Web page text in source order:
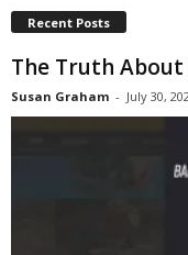
Recent Posts
The Truth About
Susan Graham - July 30,